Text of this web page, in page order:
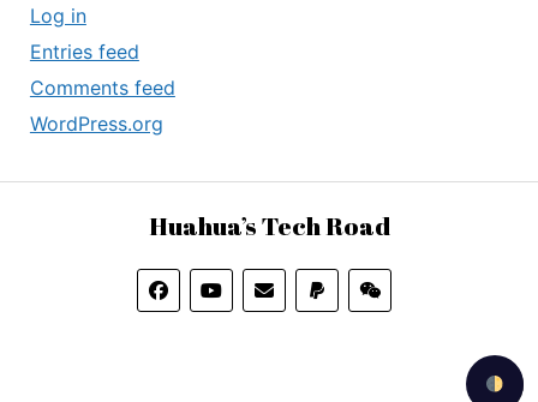
Log in
Entries feed
Comments feed
WordPress.org
Huahua’s Tech Road